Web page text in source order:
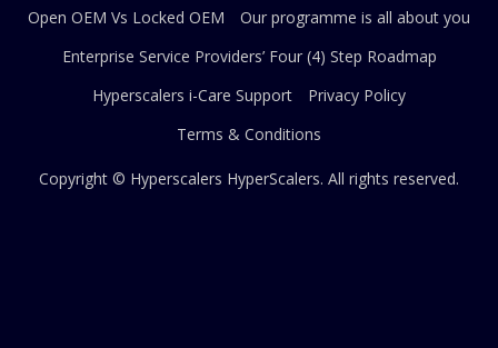
Open OEM Vs Locked OEM
Our programme is all about you
Enterprise Service Providers’ Four (4) Step Roadmap
Hyperscalers i-Care Support
Privacy Policy
Terms & Conditions
Copyright © Hyperscalers HyperScalers. All rights reserved.